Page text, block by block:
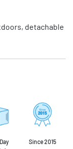
detachable
Since 2015